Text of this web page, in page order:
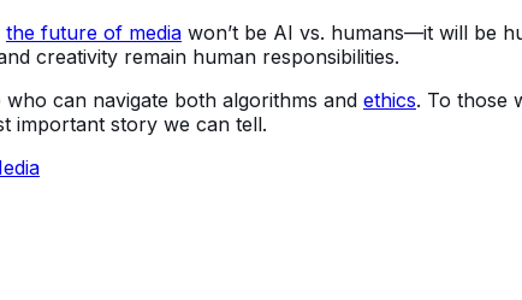
the future of media won’t be AI vs. humans—it will be
creativity remain human responsibilities.
can navigate both algorithms and ethics. To those
important story we can tell.